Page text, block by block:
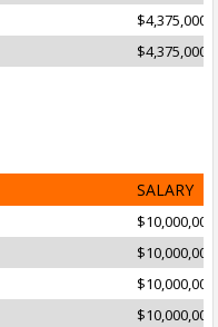
$4,375,000
$4,375,000
SALARY
$10,000,000
$10,000,000
$10,000,000
$10,000,000